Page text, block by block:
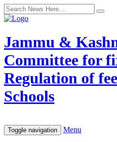
Jammu &
Committee for
Regulation of
Schools
Toggle navigation Menu